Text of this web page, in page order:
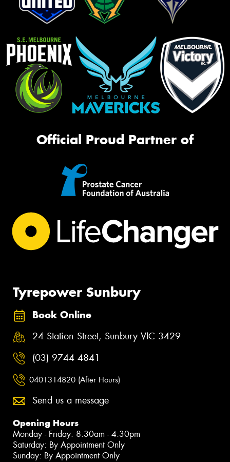
Official Proud Partner of
Tyrepower Sunbury
Book Online
24 Station Street, Sunbury VIC 3429
(03) 9744 4841
0401314820 (After Hours)
Send us a message
Opening Hours
Monday - Friday: 8:30am - 4:30pm
Saturday: By Appointment Only
Sunday: By Appointment Only